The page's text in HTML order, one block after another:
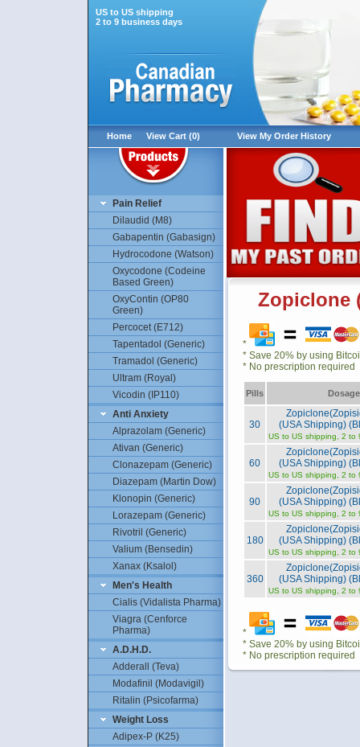
US to US shipping
2 to 9 business days
Home View Cart (0) View My Order History
Pain Relief
Dilaudid (M8)
Gabapentin (Gabasign)
Hydrocodone (Watson)
Oxycodone (Codeine
Based Green)
OxyContin (OP80
Green)
Percocet (E712)
Tapentadol (Generic)
Tramadol (Generic)
Ultram (Royal)
Vicodin (IP110)
Anti Anxiety
Alprazolam (Generic)
Ativan (Generic)
Clonazepam (Generic)
Diazepam (Martin Dow)
Klonopin (Generic)
Lorazepam (Generic)
Rivotril (Generic)
Valium (Bensedin)
Xanax (Ksalol)
Men's Health
Cialis (Vidalista Pharma)
Viagra (Cenforce
Pharma)
A.D.H.D.
Adderall (Teva)
Modafinil (Modavigil)
Ritalin (Psicofarma)
Weight Loss
Adipex-P (K25)
Zopiclone
*
* Save 20% by using
* No prescription required
Pills Dosage
30
(USA Shipping)
US to US shipping, 2 to
60
(USA Shipping)
US to US shipping, 2 to
90
(USA Shipping)
US to US shipping, 2 to
180
(USA Shipping)
US to US shipping, 2 to
360
(USA Shipping)
US to US shipping, 2 to
*
* Save 20% by using
* No prescription required